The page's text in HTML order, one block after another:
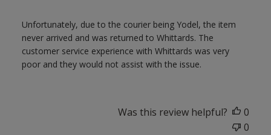
Unfortunately, due to the courier being Yodel, the item
never arrived and was returned to Whittards. The
customer service experience with Whittards was very
poor and they would not assist with the issue.
Was this review helpful?
0
0